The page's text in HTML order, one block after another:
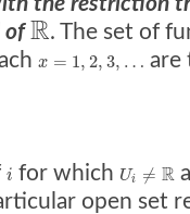
ofR. The set of
x = 1, 2, 3, … are
i for which Ui ≠ R
open set